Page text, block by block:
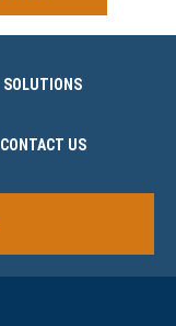
SOLUTIONS
CONTACT US